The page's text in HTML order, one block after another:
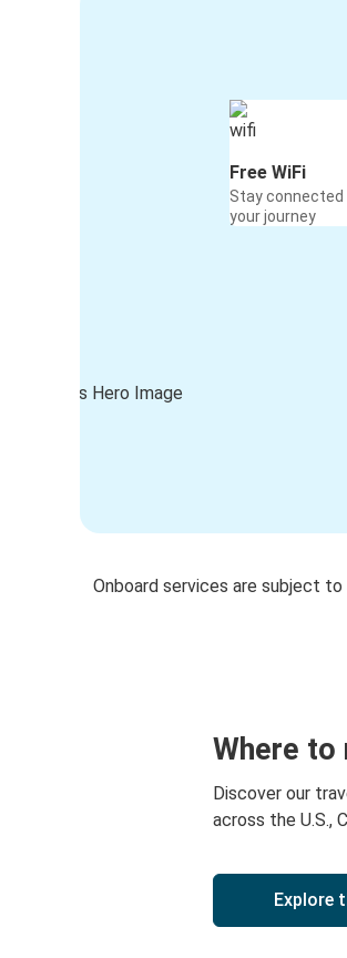
Free WiFi
Stay
your journey
Onboard services are subject
Where to
Discover our
across the U.S.,
Explore